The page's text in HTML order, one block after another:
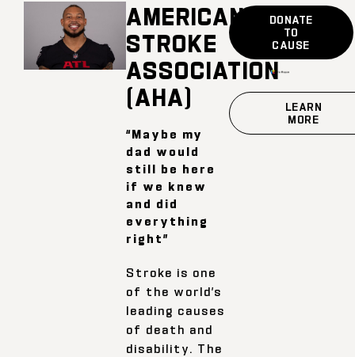
AMERICAN
STROKE
ASSOCIATION
(AHA)
“Maybe my
dad would
still be here
if we knew
and did
everything
right”
Stroke is one
of the world’s
leading causes
of death and
disability. The
DONATE
TO
CAUSE
LEARN
MORE